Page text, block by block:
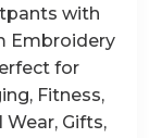
with
Embroidery
for
Fitness,
Wear, Gifts,